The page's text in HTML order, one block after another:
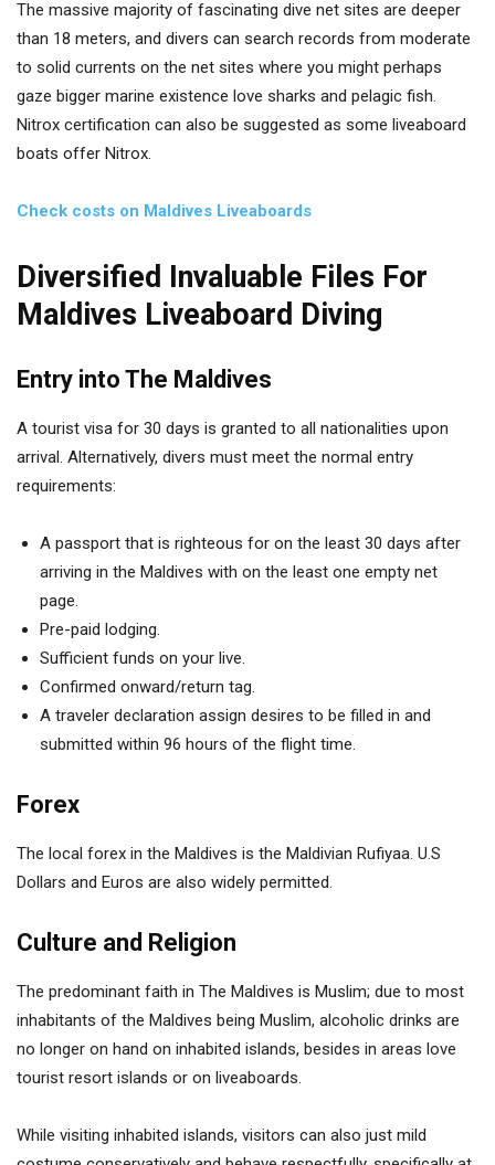
The massive majority of fascinating dive net sites are deeper
than 18 meters, and divers can search records from moderate
to solid currents on the net sites where you might perhaps
gaze bigger marine existence love sharks and pelagic fish.
Nitrox certification can also be suggested as some liveaboard
boats offer Nitrox.
Check costs on Maldives Liveaboards
Diversified Invaluable Files For
Maldives Liveaboard Diving
Entry into The Maldives
A tourist visa for 30 days is granted to all nationalities upon
arrival. Alternatively, divers must meet the normal entry
requirements:
A passport that is righteous for on the least 30 days after
arriving in the Maldives with on the least one empty net
page.
Pre-paid lodging.
Sufficient funds on your live.
Confirmed onward/return tag.
A traveler declaration assign desires to be filled in and
submitted within 96 hours of the flight time.
Forex
The local forex in the Maldives is the Maldivian Rufiyaa. U.S
Dollars and Euros are also widely permitted.
Culture and Religion
The predominant faith in The Maldives is Muslim; due to most
inhabitants of the Maldives being Muslim, alcoholic drinks are
no longer on hand on inhabited islands, besides in areas love
tourist resort islands or on liveaboards.
While visiting inhabited islands, visitors can also just mild